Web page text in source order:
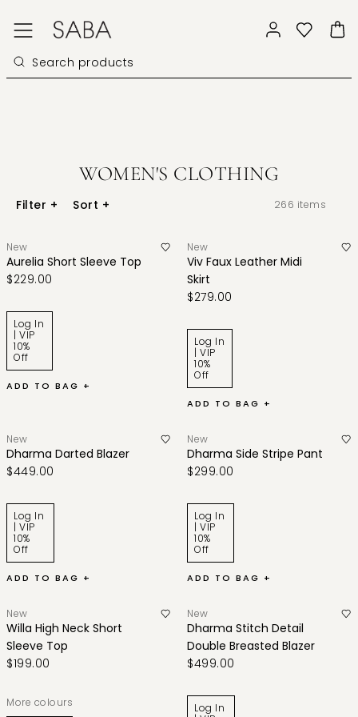
WOMEN'S CLOTHING
Filter + Sort + 266 items
New
Aurelia Short Sleeve Top
$229.00
Log In
| VIP
10%
Off
ADD TO BAG +
New
Viv Faux Leather Midi
Skirt
$279.00
Log In
| VIP
10%
Off
ADD TO BAG +
New
Dharma Darted Blazer
$449.00
Log In
| VIP
10%
Off
ADD TO BAG +
New
Dharma Side Stripe Pant
$299.00
Log In
| VIP
10%
Off
ADD TO BAG +
New
Willa High Neck Short
Sleeve Top
$199.00
More colours
New
Dharma Stitch Detail
Double Breasted Blazer
$499.00
Log In